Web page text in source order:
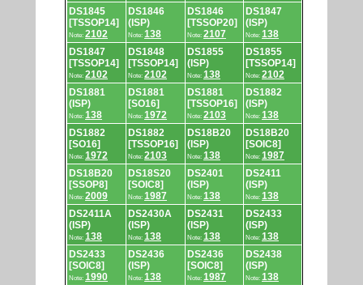
DS1845
[TSSOP14]
Note: 2102
DS1846
(ISP)
Note: 138
DS1846
[TSSOP20]
Note: 2107
DS1847
(ISP)
Note: 138
DS1847
[TSSOP14]
Note: 2102
DS1848
[TSSOP14]
Note: 2102
DS1855
(ISP)
Note: 138
DS1855
[TSSOP14]
Note: 2102
DS1881
(ISP)
Note: 138
DS1881
[SO16]
Note: 1972
DS1881
[TSSOP16]
Note: 2103
DS1882
(ISP)
Note: 138
DS1882
[SO16]
Note: 1972
DS1882
[TSSOP16]
Note: 2103
DS18B20
(ISP)
Note: 138
DS18B20
[SOIC8]
Note: 1987
DS18B20
[SSOP8]
Note: 2009
DS18S20
[SOIC8]
Note: 1987
DS2401
(ISP)
Note: 138
DS2411
(ISP)
Note: 138
DS2411A
(ISP)
Note: 138
DS2430A
(ISP)
Note: 138
DS2431
(ISP)
Note: 138
DS2433
(ISP)
Note: 138
DS2433
[SOIC8]
Note: 1990
DS2436
(ISP)
Note: 138
DS2436
[SOIC8]
Note: 1987
DS2438
(ISP)
Note: 138